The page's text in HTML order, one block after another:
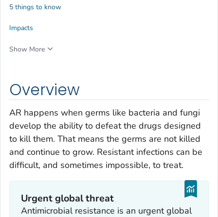
Overview
AR happens when germs like bacteria and fungi
develop the ability to defeat the drugs designed
to kill them. That means the germs are not killed
and continue to grow. Resistant infections can be
difficult, and sometimes impossible, to treat.
Urgent global threat
Antimicrobial resistance is an urgent global
5 things to know
Impacts
Show More